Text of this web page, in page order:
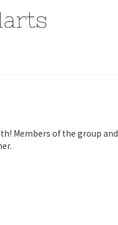
Members of the group and